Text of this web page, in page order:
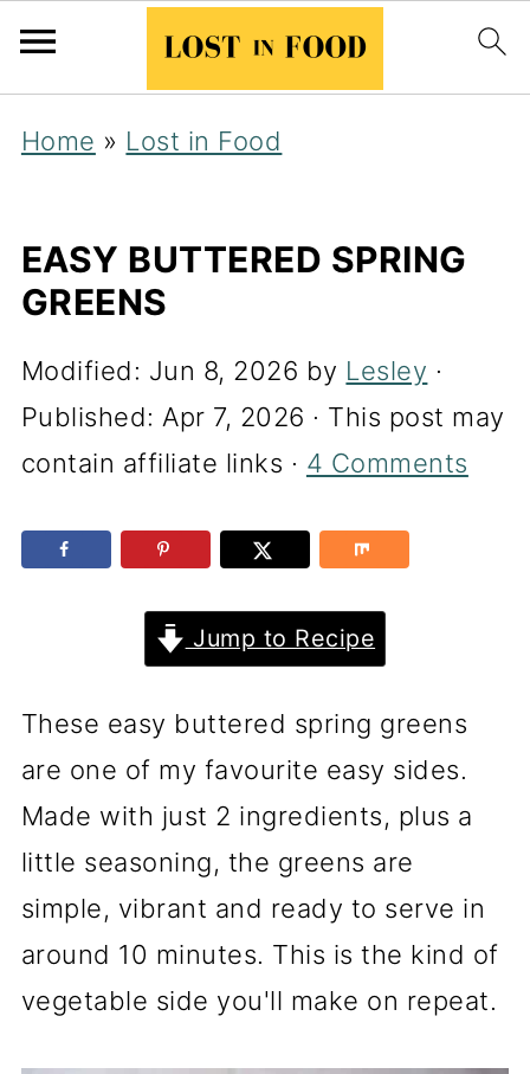
Home » Lost in Food
EASY BUTTERED SPRING
GREENS
Modified: Jun 8, 2026 by Lesley ·
Published: Apr 7, 2026 · This post may
contain affiliate links · 4 Comments
Jump to Recipe
These easy buttered spring greens
are one of my favourite easy sides.
Made with just 2 ingredients, plus a
little seasoning, the greens are
simple, vibrant and ready to serve in
around 10 minutes. This is the kind of
vegetable side you'll make on repeat.